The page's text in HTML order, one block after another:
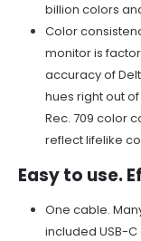
billion colors
Color
monitor is
accuracy of
hues right out of
Rec. 709 color
reflect lifelike
Easy to use.
One cable.
included USB-